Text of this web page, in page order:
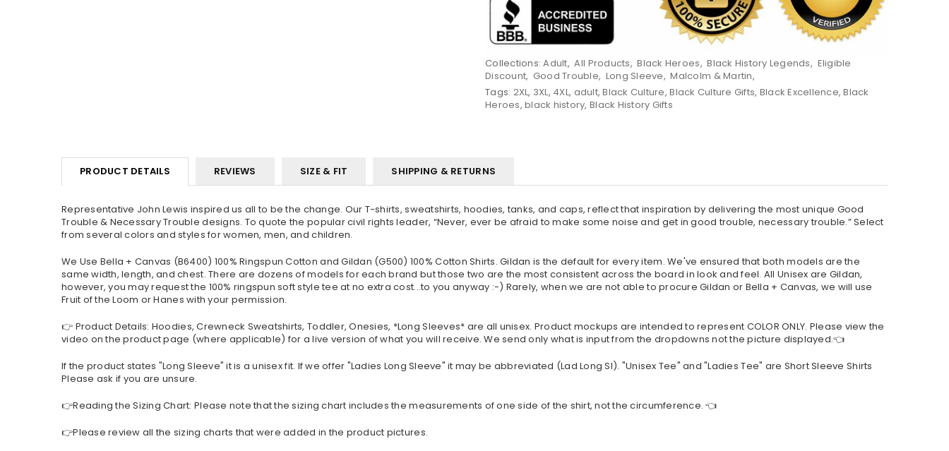
Collections:Adult,All Products,Black Heroes,Black History Legends, Eligible
Discount, Good Trouble, Long Sleeve,Malcolm & Martin,
Tags: 2XL, 3XL, 4XL, adult,Black Culture,Black Culture Gifts, Black Excellence,Black
Heroes,black history,Black History Gifts
PRODUCT DETAILS REVIEWS SIZE & FIT SHIPPING & RETURNS
Representative John Lewis inspired us all to be the change. Our T-shirts, sweatshirts, hoodies, tanks, and caps, reflect that inspiration by delivering the most unique Good
Trouble & Necessary Trouble designs. To quote the popular civil rights leader, “Never, ever be afraid to make some noise and get in good trouble, necessary trouble.” Select
from several colors and styles for women, men, and children.
We Use Bella + Canvas (B6400) 100% Ringspun Cotton and Gildan (G500) 100% Cotton Shirts. Gildan is the default for every item. We've ensured that both models are the
same width, length, and chest. There are dozens of models for each brand but those two are the most consistent across the board in look and feel. All Unisex are Gildan,
however, you may request the 100% ringspun soft style tee at no extra cost...to you anyway :-) Rarely, when we are not able to procure Gildan or Bella + Canvas, we will use
Fruit of the Loom or Hanes with your permission.
👉 Product Details: Hoodies, Crewneck Sweatshirts, Toddler, Onesies, *Long Sleeves* are all unisex. Product mockups are intended to represent COLOR ONLY. Please view the
video on the product page (where applicable) for a live version of what you will receive. We send only what is input from the dropdowns not the picture displayed.👈
If the product states "Long Sleeve" it is a unisex fit. If we offer "Ladies Long Sleeve" it may be abbreviated (Lad Long Sl). "Unisex Tee" and "Ladies Tee" are Short Sleeve Shirts
Please ask if you are unsure.
👉Reading the Sizing Chart: Please note that the sizing chart includes the measurements of one side of the shirt, not the circumference. 👈
👉Please review all the sizing charts that were added in the product pictures.